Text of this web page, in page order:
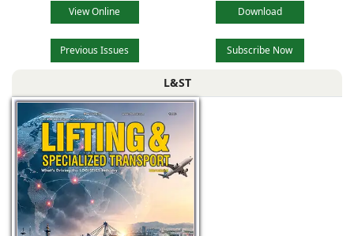
View Online Download
Previous Issues Subscribe Now
L&ST